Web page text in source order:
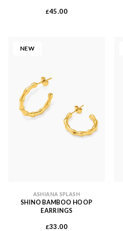
£45.00
NEW
ASHIANA SPLASH
SHINO BAMBOO HOOP
EARRINGS
£33.00